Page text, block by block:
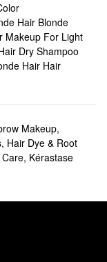
Hair Blonde
Makeup For Light
Dry Shampoo
Hair Hair
Makeup,
, Hair Dye & Root
, Kérastase